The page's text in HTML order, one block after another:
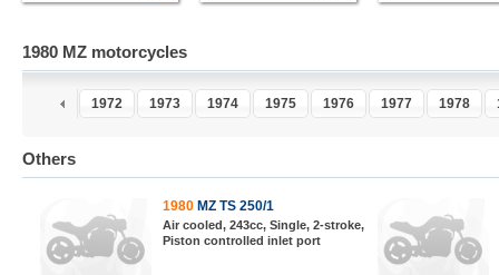
1980 MZ motorcycles
1971 1972 1973 1974 1975 1976 1977 1978
Others
1980 MZ TS 250/1
Air cooled, 243cc, Single, 2-stroke,
Piston controlled inlet port